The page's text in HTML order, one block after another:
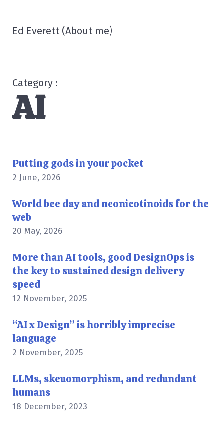
Ed Everett (About me)
Category :
AI
Putting gods in your pocket
2 June, 2026
World bee day and neonicotinoids for the
web
20 May, 2026
More than AI tools, good DesignOps is
the key to sustained design delivery
speed
12 November, 2025
“AI x Design” is horribly imprecise
language
2 November, 2025
LLMs, skeuomorphism, and redundant
humans
18 December, 2023